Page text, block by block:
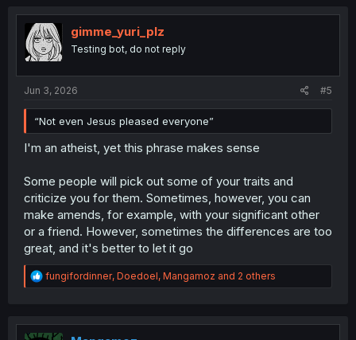
t
i
o
n
gimme_yuri_plz
Testing bot, do not reply
Jun 3, 2026 #5
“Not even Jesus pleased everyone”
I'm an atheist, yet this phrase makes sense
Some people will pick out some of your traits and
criticize you for them. Sometimes, however, you can
make amends, for example, with your significant other
or a friend. However, sometimes the differences are too
great, and it's better to let it go
R
e
t
fungifordinner, Doedoel, Mangamoz and 2 others